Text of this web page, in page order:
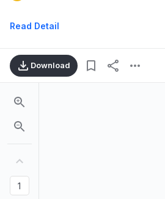
Read Detail
Download